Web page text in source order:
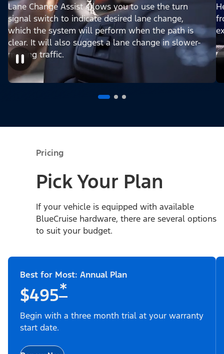
Lane Change Assist allows you to use the turn
signal switch to indicate desired lane change,
which the system will perform when the path is
clear. It will also suggest a lane change in slower-
moving traffic.
Pricing
Pick Your Plan
If your vehicle is equipped with available
BlueCruise hardware, there are several options
to suit your budget.
Best for Most: Annual Plan
$495*
Begin with a three month trial at your warranty
start date.